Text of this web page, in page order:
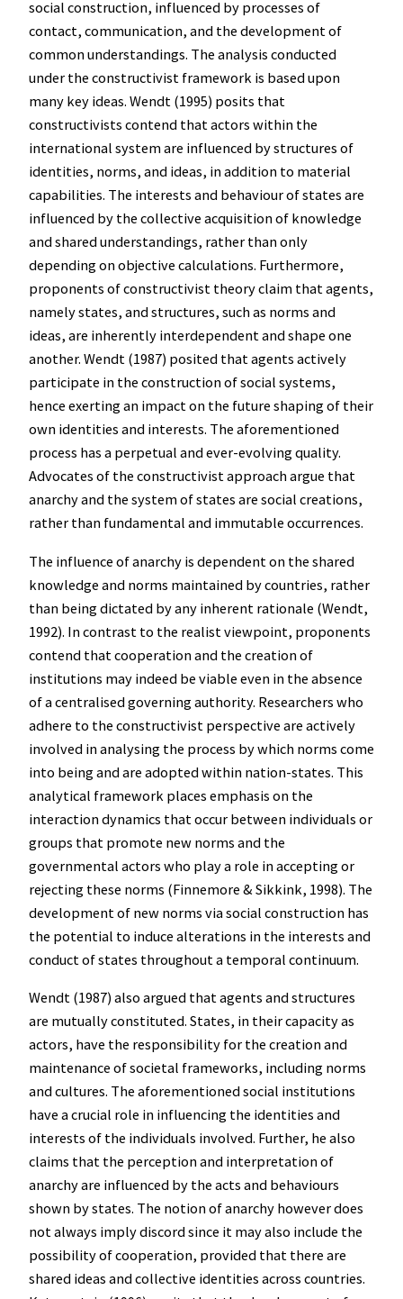
social construction, influenced by processes of
contact, communication, and the development of
common understandings. The analysis conducted
under the constructivist framework is based upon
many key ideas. Wendt (1995) posits that
constructivists contend that actors within the
international system are influenced by structures of
identities, norms, and ideas, in addition to material
capabilities. The interests and behaviour of states are
influenced by the collective acquisition of knowledge
and shared understandings, rather than only
depending on objective calculations. Furthermore,
proponents of constructivist theory claim that agents,
namely states, and structures, such as norms and
ideas, are inherently interdependent and shape one
another. Wendt (1987) posited that agents actively
participate in the construction of social systems,
hence exerting an impact on the future shaping of their
own identities and interests. The aforementioned
process has a perpetual and ever-evolving quality.
Advocates of the constructivist approach argue that
anarchy and the system of states are social creations,
rather than fundamental and immutable occurrences.
The influence of anarchy is dependent on the shared
knowledge and norms maintained by countries, rather
than being dictated by any inherent rationale (Wendt,
1992). In contrast to the realist viewpoint, proponents
contend that cooperation and the creation of
institutions may indeed be viable even in the absence
of a centralised governing authority. Researchers who
adhere to the constructivist perspective are actively
involved in analysing the process by which norms come
into being and are adopted within nation-states. This
analytical framework places emphasis on the
interaction dynamics that occur between individuals or
groups that promote new norms and the
governmental actors who play a role in accepting or
rejecting these norms (Finnemore & Sikkink, 1998). The
development of new norms via social construction has
the potential to induce alterations in the interests and
conduct of states throughout a temporal continuum.
Wendt (1987) also argued that agents and structures
are mutually constituted. States, in their capacity as
actors, have the responsibility for the creation and
maintenance of societal frameworks, including norms
and cultures. The aforementioned social institutions
have a crucial role in influencing the identities and
interests of the individuals involved. Further, he also
claims that the perception and interpretation of
anarchy are influenced by the acts and behaviours
shown by states. The notion of anarchy however does
not always imply discord since it may also include the
possibility of cooperation, provided that there are
shared ideas and collective identities across countries.